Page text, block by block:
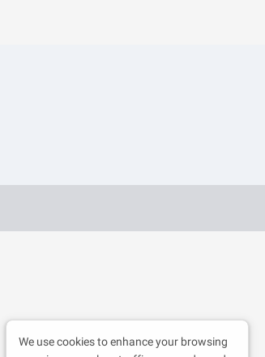
We use cookies to enhance your browsing